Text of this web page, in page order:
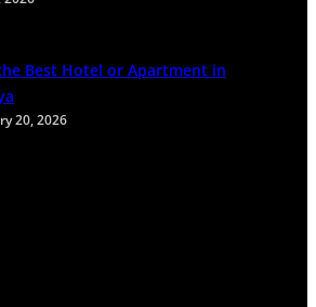
Best Hotel or Apartment in
20, 2026